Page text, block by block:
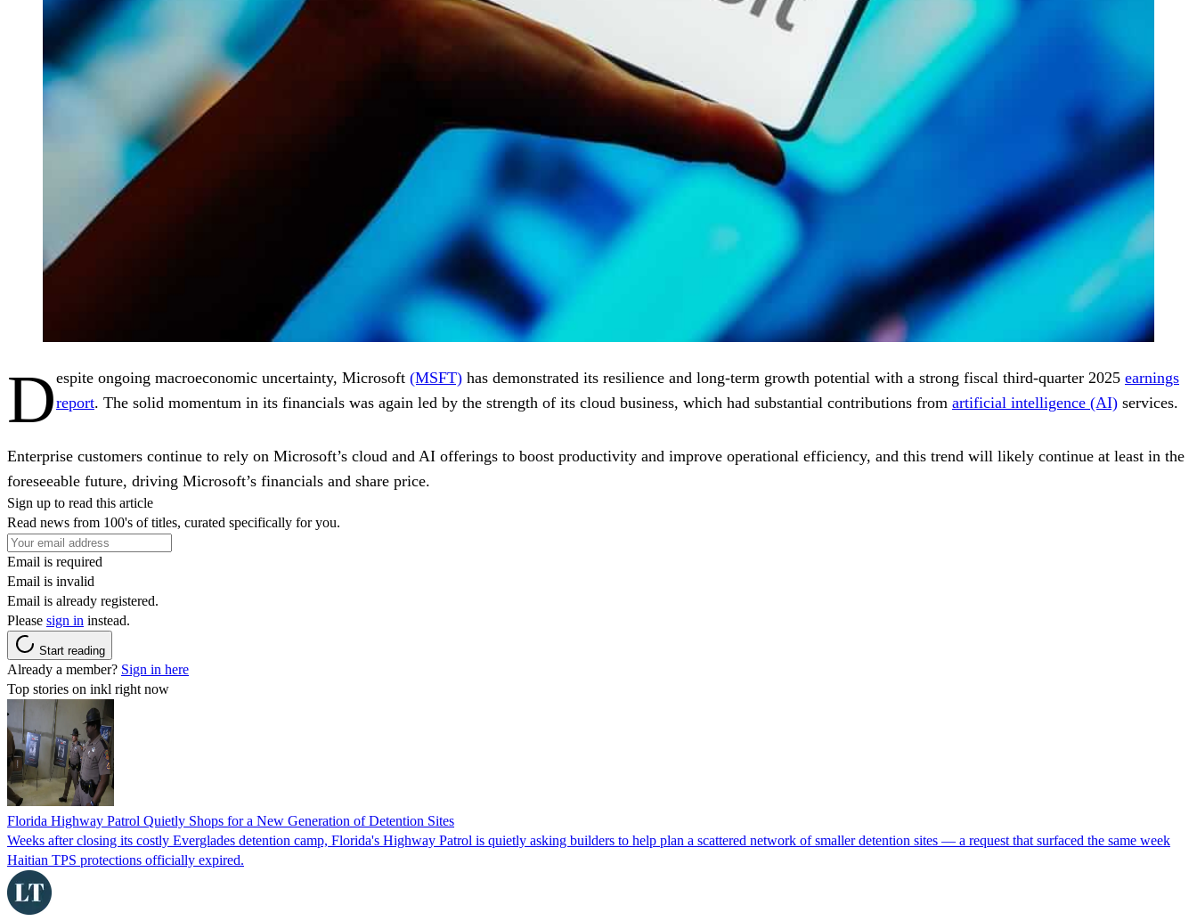
Despite ongoing macroeconomic uncertainty, Microsoft (MSFT) has demonstrated its resilience and long-term growth potential with a strong fiscal third-quarter 2025 earnings
report. The solid momentum in its financials was again led by the strength of its cloud business, which had substantial contributions from artificial intelligence (AI) services.
Enterprise customers continue to rely on Microsoft’s cloud and AI offerings to boost productivity and improve operational efficiency, and this trend will likely continue at least in the
foreseeable future, driving Microsoft’s financials and share price.
Sign up to read this article
Read news from 100's of titles, curated specifically for you.
Email is required
Email is invalid
Email is already registered.
Please sign in instead.
Start reading
Already a member? Sign in here
Top stories on inkl right now
Florida Highway Patrol Quietly Shops for a New Generation of Detention Sites
Weeks after closing its costly Everglades detention camp, Florida's Highway Patrol is quietly asking builders to help plan a scattered network of smaller detention sites — a request that surfaced the same week
Haitian TPS protections officially expired.